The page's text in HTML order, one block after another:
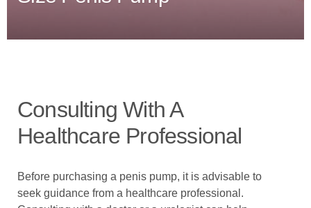
Consulting With A
Healthcare Professional
Before purchasing a penis pump, it is advisable to
seek guidance from a healthcare professional.